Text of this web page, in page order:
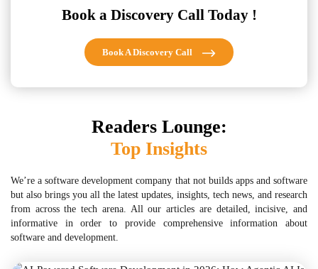
Book a Discovery Call Today !
Book A Discovery Call
Readers Lounge:
Top Insights
We’re a software development company that not builds apps and software
but also brings you all the latest updates, insights, tech news, and research
from across the tech arena. All our articles are detailed, incisive, and
informative in order to provide comprehensive information about
software and development.